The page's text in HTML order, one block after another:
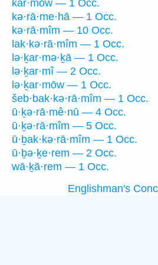
kar·mōw — 1 Occ.
kə·rā·me·hā — 1 Occ.
kə·rā·mîm — 10 Occ.
lak·kə·rā·mîm — 1 Occ.
lə·ḵar·mə·ḵā — 1 Occ.
lə·ḵar·mî — 2 Occ.
lə·ḵar·mōw — 1 Occ.
šeb·bak·kə·rā·mîm — 1 Occ.
ū·ḵə·rā·mê·nū — 4 Occ.
ū·ḵə·rā·mîm — 5 Occ.
ū·ḇak·kə·rā·mîm — 1 Occ.
ū·ḇə·ḵe·rem — 2 Occ.
wā·ḵā·rem — 1 Occ.
Englishman's